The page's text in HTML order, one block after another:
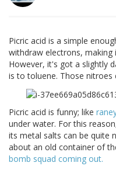
Picric acid is a simple
withdraw electrons,
However, it's got a slightly
is to toluene. Those nitroes
Picric acid is funny; like
under water. For this
its metal salts can be quite
about an old container of
bomb squad coming out.